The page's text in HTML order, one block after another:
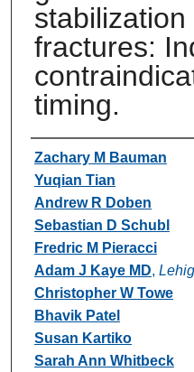
stabilization
fractures:
timing.
Authors
Zachary M Bauman
Yuqian Tian
Andrew R Doben
Sebastian D Schubl
Fredric M Pieracci
Adam J Kaye MD,
Christopher W Towe
Bhavik Patel
Susan Kartiko
Sarah Ann Whitbeck